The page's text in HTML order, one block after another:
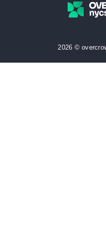
2026 ©